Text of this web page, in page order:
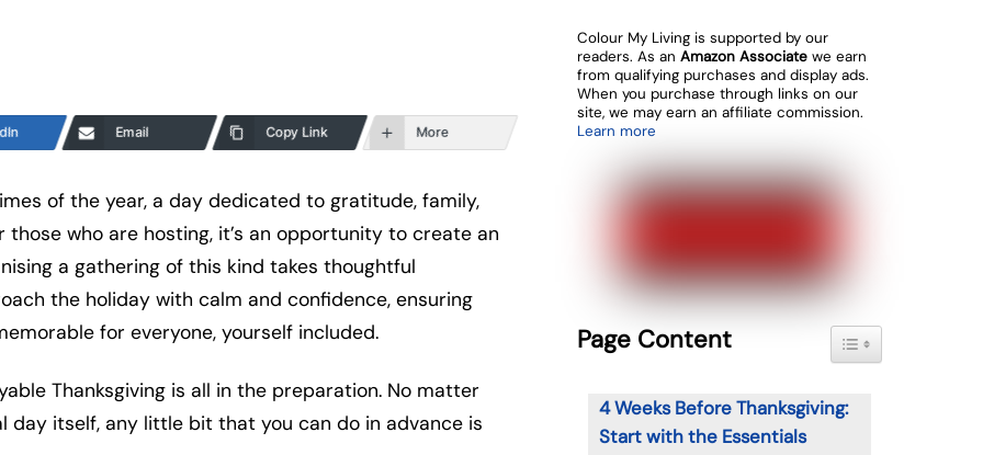
Email Copy Link More
of the year, a day dedicated to gratitude, family,
who are hosting, it’s an opportunity to create an
a gathering of this kind takes thoughtful
the holiday with calm and confidence, ensuring
for everyone, yourself included.
Thanksgiving is all in the preparation. No matter
day itself, any little bit that you can do in advance is
Colour My Living is supported by our
readers. As an Amazon Associatewe earn
from qualifying purchases and display ads.
When you purchase through links on our
site, we may earn an affiliate commission.
Learn more
Page Content Toggle Table of
4 Weeks Before Thanksgiving:
Start with the Essentials